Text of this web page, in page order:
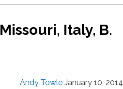
Italy, B.
Andy Towle January 10, 2014